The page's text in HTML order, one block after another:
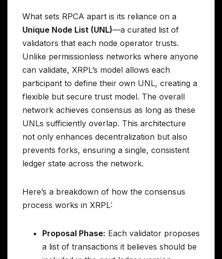
What sets RPCA apart is its reliance on a
Unique Node List (UNL)—a curated list of
validators that each node operator trusts.
Unlike permissionless networks where anyone
can validate, XRPL’s model allows each
participant to define their own UNL, creating a
flexible but secure trust model. The overall
network achieves consensus as long as these
UNLs sufficiently overlap. This architecture
not only enhances decentralization but also
prevents forks, ensuring a single, consistent
ledger state across the network.
Here’s a breakdown of how the consensus
process works in XRPL:
Proposal Phase: Each validator proposes
a list of transactions it believes should be